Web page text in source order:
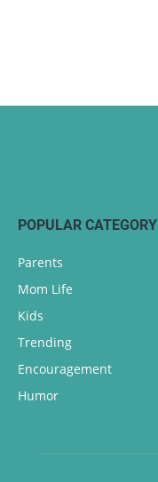
POPULAR CATEGORY
Parents
Mom Life
Kids
Trending
Encouragement
Humor